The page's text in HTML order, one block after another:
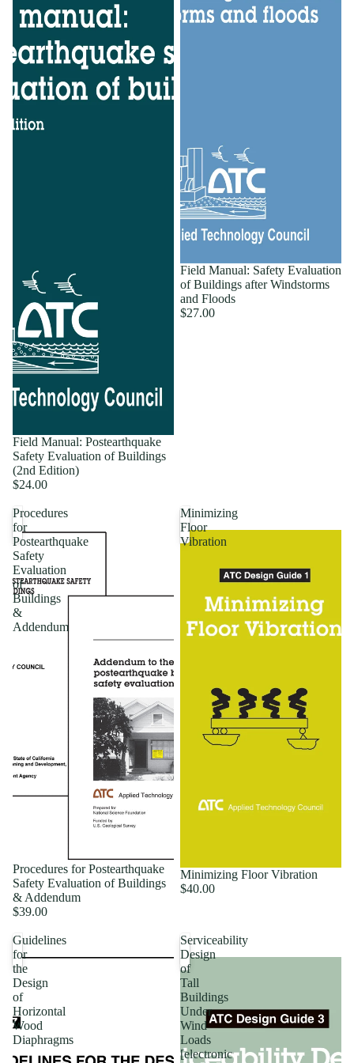
Field Manual: Postearthquake
Safety Evaluation of Buildings
(2nd Edition)
$24.00
Field Manual: Safety Evaluation
of Buildings after Windstorms
and Floods
$27.00
Procedures
for
Postearthquake
Safety
Evaluation
of
Buildings
&
Addendum
Procedures for Postearthquake
Safety Evaluation of Buildings
& Addendum
$39.00
Minimizing
Floor
Vibration
Minimizing Floor Vibration
$40.00
Guidelines
for
the
Design
of
Horizontal
Wood
Diaphragms
Serviceability
Design
of
Tall
Buildings
Under
Wind
Loads
[electronic